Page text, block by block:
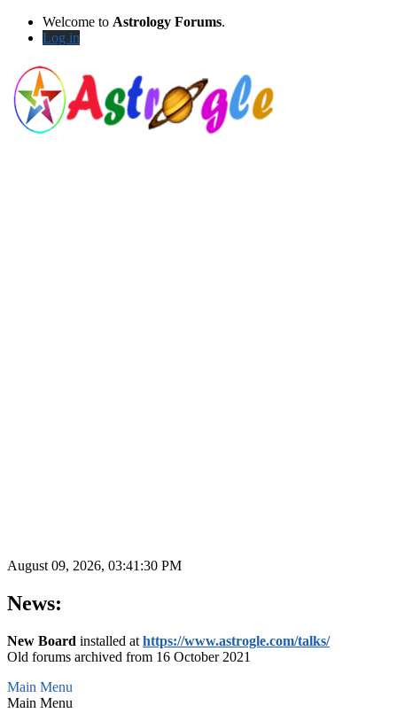
Welcome to Astrology Forums.
Log in
August 09, 2026, 03:41:30 PM
News:
New Board installed at https://www.astrogle.com/talks/
Old forums archived from 16 October 2021
Main Menu
Main Menu